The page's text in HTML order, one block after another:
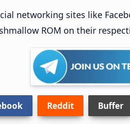
networking sites like
ROM on their
Reddit Buffer